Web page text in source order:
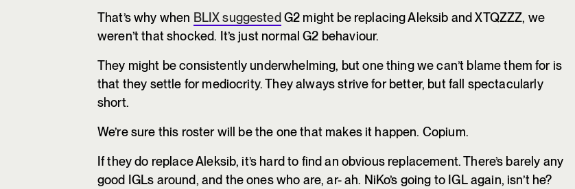
That’s why when BLIX suggested G2 might be replacing Aleksib and XTQZZZ, we
weren’t that shocked. It’s just normal G2 behaviour.
They might be consistently underwhelming, but one thing we can’t blame them for is
that they settle for mediocrity. They always strive for better, but fall spectacularly
short.
We’re sure this roster will be the one that makes it happen. Copium.
If they do replace Aleksib, it’s hard to find an obvious replacement. There’s barely any
good IGLs around, and the ones who are, ar- ah. NiKo’s going to IGL again, isn’t he?